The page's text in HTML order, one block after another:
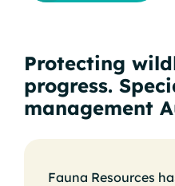
Protecting
progress.
management
Fauna Resources